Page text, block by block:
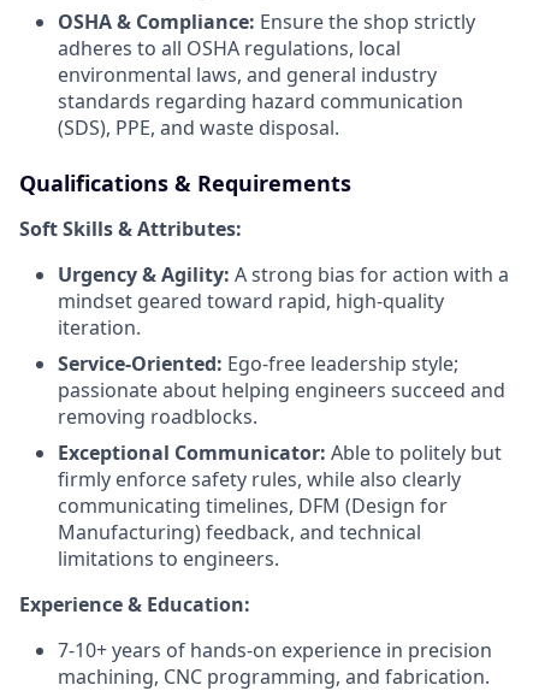
OSHA & Compliance: Ensure the shop strictly
adheres to all OSHA regulations, local
environmental laws, and general industry
standards regarding hazard communication
(SDS), PPE, and waste disposal.
Qualifications & Requirements
Soft Skills & Attributes:
Urgency & Agility: A strong bias for action with a
mindset geared toward rapid, high-quality
iteration.
Service-Oriented: Ego-free leadership style;
passionate about helping engineers succeed and
removing roadblocks.
Exceptional Communicator: Able to politely but
firmly enforce safety rules, while also clearly
communicating timelines, DFM (Design for
Manufacturing) feedback, and technical
limitations to engineers.
Experience & Education:
7-10+ years of hands-on experience in precision
machining, CNC programming, and fabrication.